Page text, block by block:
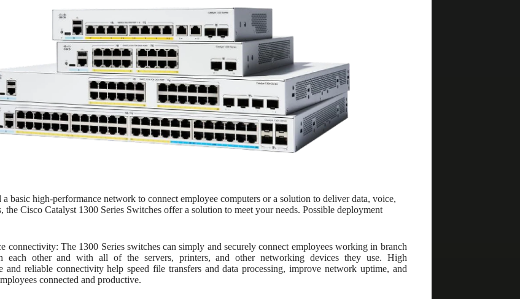
a basic high-performance network to connect employee computers or a solution to deliver data, voice,
the Cisco Catalyst 1300 Series Switches offer a solution to meet your needs. Possible deployment
connectivity: The 1300 Series switches can simply and securely connect employees working in branch
each other and with all of the servers, printers, and other networking devices they use. High
and reliable connectivity help speed file transfers and data processing, improve network uptime, and
connected and productive.